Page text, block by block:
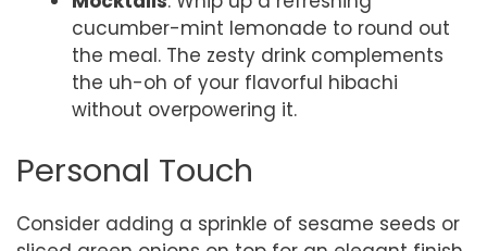
cucumber-mint lemonade to round out
the meal. The zesty drink complements
the uh-oh of your flavorful hibachi
without overpowering it.
Personal Touch
Consider adding a sprinkle of sesame seeds or